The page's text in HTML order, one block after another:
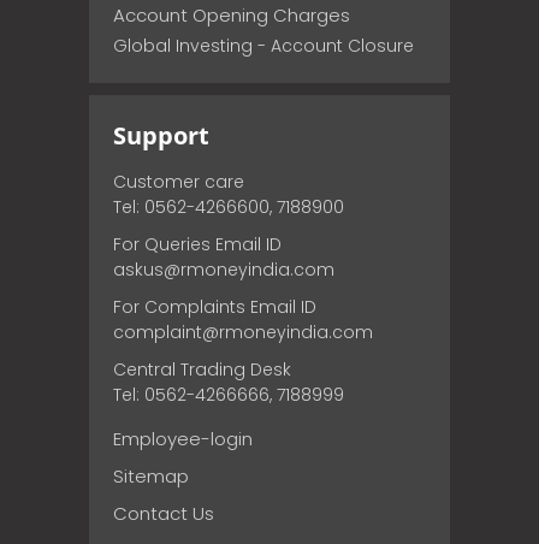
Account Opening Charges
Global Investing - Account Closure
Support
Customer care
Tel: 0562-4266600, 7188900
For Queries Email ID
askus@rmoneyindia.com
For Complaints Email ID
complaint@rmoneyindia.com
Central Trading Desk
Tel: 0562-4266666, 7188999
Employee-login
Sitemap
Contact Us